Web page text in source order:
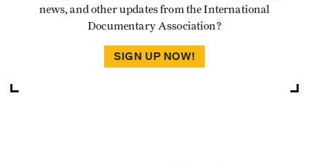
news, and other updates from the International
Documentary Association?
SIGN UP NOW!